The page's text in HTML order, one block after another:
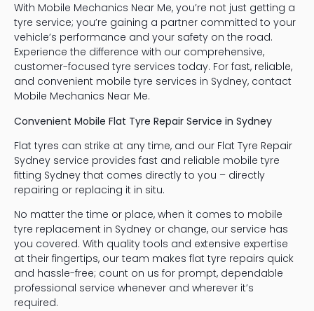
With Mobile Mechanics Near Me, you’re not just getting a
tyre service; you’re gaining a partner committed to your
vehicle’s performance and your safety on the road.
Experience the difference with our comprehensive,
customer-focused tyre services today. For fast, reliable,
and convenient mobile tyre services in Sydney, contact
Mobile Mechanics Near Me.
Convenient Mobile Flat Tyre Repair Service in Sydney
Flat tyres can strike at any time, and our Flat Tyre Repair
Sydney service provides fast and reliable mobile tyre
fitting Sydney that comes directly to you – directly
repairing or replacing it in situ.
No matter the time or place, when it comes to mobile
tyre replacement in Sydney or change, our service has
you covered. With quality tools and extensive expertise
at their fingertips, our team makes flat tyre repairs quick
and hassle-free; count on us for prompt, dependable
professional service whenever and wherever it’s
required.